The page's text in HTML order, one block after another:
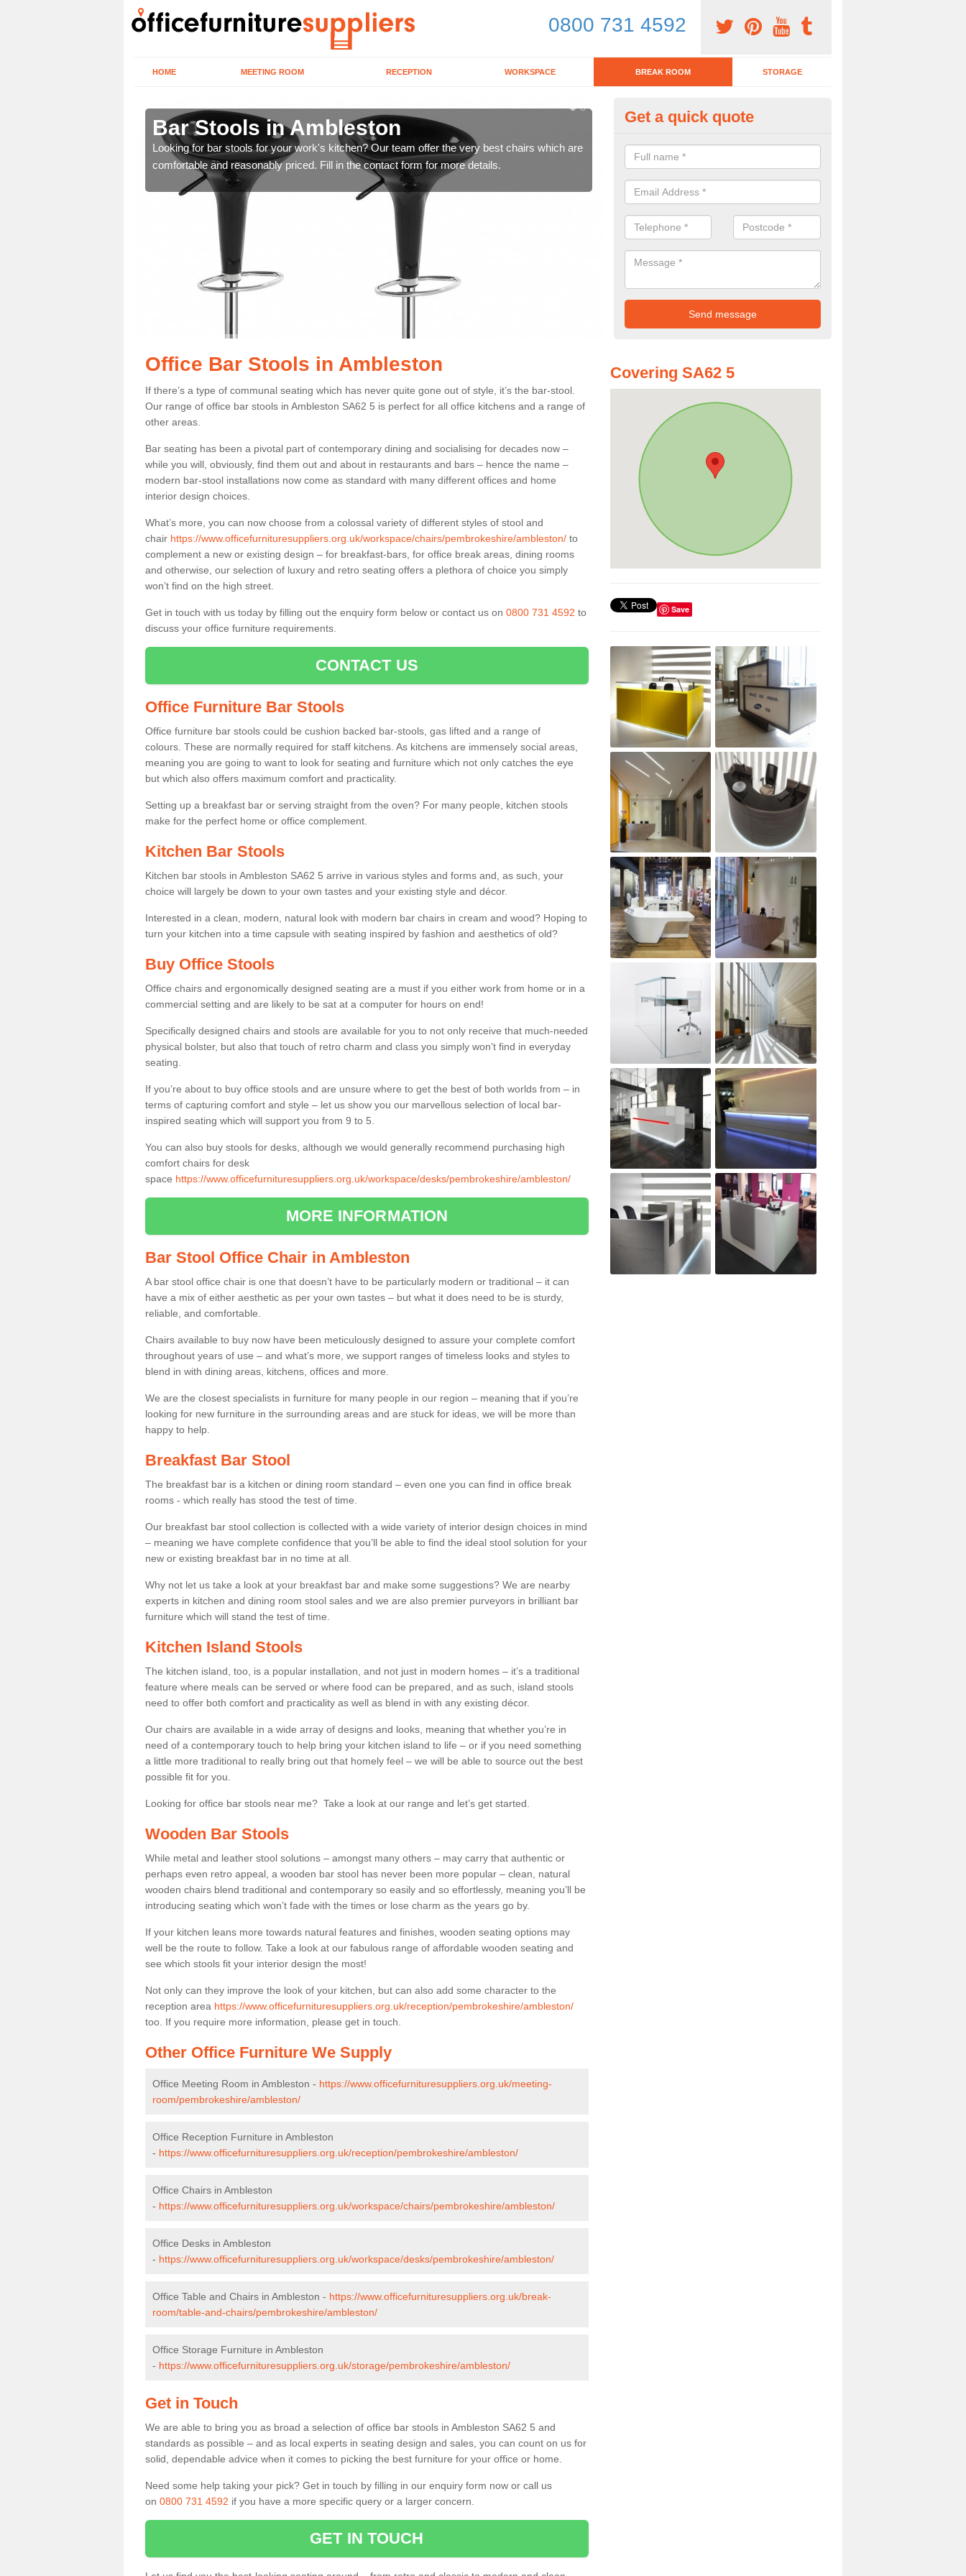
0800 731 4592
HOME MEETING ROOM RECEPTION WORKSPACE BREAK ROOM STORAGE
Bar Stools in Ambleston
Looking for bar stools for your work's kitchen? Our team offer the very best chairs which are
comfortable and reasonably priced. Fill in the contact form for more details.
Kitchen Bar Stool in Ambleston
In need of a kitchen bar stool? Check out our huge selection. Simply
form now for more information on the designs we have.
Get a quick quote
Office Bar Stools in Ambleston
If there’s a type of communal seating which has never quite gone out of style, it’s the bar-stool.
Our range of office bar stools in Ambleston SA62 5 is perfect for all office kitchens and a range of
other areas.
Bar seating has been a pivotal part of contemporary dining and socialising for decades now –
while you will, obviously, find them out and about in restaurants and bars – hence the name –
modern bar-stool installations now come as standard with many different offices and home
interior design choices.
What’s more, you can now choose from a colossal variety of different styles of stool and
chair https://www.officefurnituresuppliers.org.uk/workspace/chairs/pembrokeshire/ambleston/ to
complement a new or existing design – for breakfast-bars, for office break areas, dining rooms
and otherwise, our selection of luxury and retro seating offers a plethora of choice you simply
won’t find on the high street.
Get in touch with us today by filling out the enquiry form below or contact us on 0800 731 4592 to
discuss your office furniture requirements.
CONTACT US
Office Furniture Bar Stools
Office furniture bar stools could be cushion backed bar-stools, gas lifted and a range of
colours. These are normally required for staff kitchens. As kitchens are immensely social areas,
meaning you are going to want to look for seating and furniture which not only catches the eye
but which also offers maximum comfort and practicality.
Setting up a breakfast bar or serving straight from the oven? For many people, kitchen stools
make for the perfect home or office complement.
Kitchen Bar Stools
Kitchen bar stools in Ambleston SA62 5 arrive in various styles and forms and, as such, your
choice will largely be down to your own tastes and your existing style and décor.
Interested in a clean, modern, natural look with modern bar chairs in cream and wood? Hoping to
turn your kitchen into a time capsule with seating inspired by fashion and aesthetics of old?
Buy Office Stools
Office chairs and ergonomically designed seating are a must if you either work from home or in a
commercial setting and are likely to be sat at a computer for hours on end!
Specifically designed chairs and stools are available for you to not only receive that much-needed
physical bolster, but also that touch of retro charm and class you simply won’t find in everyday
seating.
If you’re about to buy office stools and are unsure where to get the best of both worlds from – in
terms of capturing comfort and style – let us show you our marvellous selection of local bar-
inspired seating which will support you from 9 to 5.
You can also buy stools for desks, although we would generally recommend purchasing high
comfort chairs for desk
space https://www.officefurnituresuppliers.org.uk/workspace/desks/pembrokeshire/ambleston/
MORE INFORMATION
Bar Stool Office Chair in Ambleston
A bar stool office chair is one that doesn’t have to be particularly modern or traditional – it can
have a mix of either aesthetic as per your own tastes – but what it does need to be is sturdy,
reliable, and comfortable.
Chairs available to buy now have been meticulously designed to assure your complete comfort
throughout years of use – and what’s more, we support ranges of timeless looks and styles to
blend in with dining areas, kitchens, offices and more.
We are the closest specialists in furniture for many people in our region – meaning that if you’re
looking for new furniture in the surrounding areas and are stuck for ideas, we will be more than
happy to help.
Breakfast Bar Stool
The breakfast bar is a kitchen or dining room standard – even one you can find in office break
rooms - which really has stood the test of time.
Our breakfast bar stool collection is collected with a wide variety of interior design choices in mind
– meaning we have complete confidence that you’ll be able to find the ideal stool solution for your
new or existing breakfast bar in no time at all.
Why not let us take a look at your breakfast bar and make some suggestions? We are nearby
experts in kitchen and dining room stool sales and we are also premier purveyors in brilliant bar
furniture which will stand the test of time.
Kitchen Island Stools
The kitchen island, too, is a popular installation, and not just in modern homes – it’s a traditional
feature where meals can be served or where food can be prepared, and as such, island stools
need to offer both comfort and practicality as well as blend in with any existing décor.
Our chairs are available in a wide array of designs and looks, meaning that whether you’re in
need of a contemporary touch to help bring your kitchen island to life – or if you need something
a little more traditional to really bring out that homely feel – we will be able to source out the best
possible fit for you.
Looking for office bar stools near me? Take a look at our range and let’s get started.
Wooden Bar Stools
While metal and leather stool solutions – amongst many others – may carry that authentic or
perhaps even retro appeal, a wooden bar stool has never been more popular – clean, natural
wooden chairs blend traditional and contemporary so easily and so effortlessly, meaning you’ll be
introducing seating which won’t fade with the times or lose charm as the years go by.
If your kitchen leans more towards natural features and finishes, wooden seating options may
well be the route to follow. Take a look at our fabulous range of affordable wooden seating and
see which stools fit your interior design the most!
Not only can they improve the look of your kitchen, but can also add some character to the
reception area https://www.officefurnituresuppliers.org.uk/reception/pembrokeshire/ambleston/
too. If you require more information, please get in touch.
Other Office Furniture We Supply
Office Meeting Room in Ambleston - https://www.officefurnituresuppliers.org.uk/meeting-
room/pembrokeshire/ambleston/
Office Reception Furniture in Ambleston
- https://www.officefurnituresuppliers.org.uk/reception/pembrokeshire/ambleston/
Office Chairs in Ambleston
- https://www.officefurnituresuppliers.org.uk/workspace/chairs/pembrokeshire/ambleston/
Office Desks in Ambleston
- https://www.officefurnituresuppliers.org.uk/workspace/desks/pembrokeshire/ambleston/
Office Table and Chairs in Ambleston - https://www.officefurnituresuppliers.org.uk/break-
room/table-and-chairs/pembrokeshire/ambleston/
Office Storage Furniture in Ambleston
- https://www.officefurnituresuppliers.org.uk/storage/pembrokeshire/ambleston/
Get in Touch
We are able to bring you as broad a selection of office bar stools in Ambleston SA62 5 and
standards as possible – and as local experts in seating design and sales, you can count on us for
solid, dependable advice when it comes to picking the best furniture for your office or home.
Need some help taking your pick? Get in touch by filling in our enquiry form now or call us
on 0800 731 4592 if you have a more specific query or a larger concern.
GET IN TOUCH
Covering SA62 5
Save